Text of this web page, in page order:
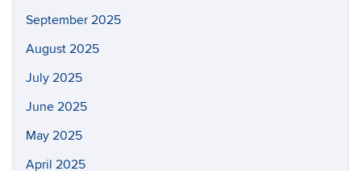
September 2025
August 2025
July 2025
June 2025
May 2025
April 2025